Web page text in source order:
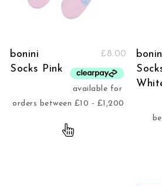
bonini
Socks Pink
£8.00